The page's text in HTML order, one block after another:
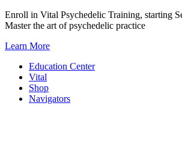
Skip
to
Enroll in Vital Psychedelic Training, starting
Master the art of psychedelic practice
Learn More
Education Center
Vital
Shop
Navigators